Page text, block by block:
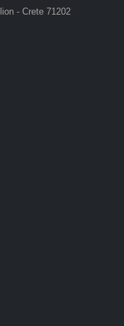
- Crete 71202